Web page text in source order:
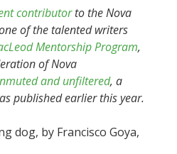
contributorto the Nova
of the talented writers
Mentorship Program,
of Nova
and unfiltered, a
published earlier this year.
dog, by Francisco Goya,